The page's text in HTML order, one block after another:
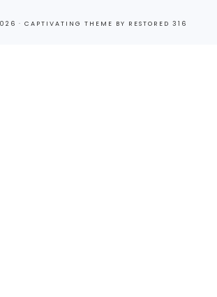
· CAPTIVATING THEME BY RESTORED 316